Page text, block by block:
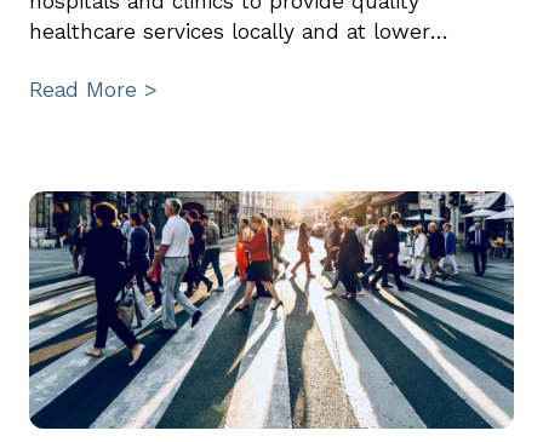
healthcare services locally and at lower…
Read More >